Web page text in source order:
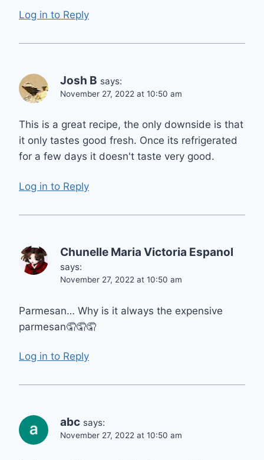
Log in to Reply
Josh B says:
November 27, 2022 at 10:50 am
This is a great recipe, the only downside is that
it only tastes good fresh. Once its refrigerated
for a few days it doesn't taste very good.
Log in to Reply
Chunelle Maria Victoria Espanol
says:
November 27, 2022 at 10:50 am
Parmesan… Why is it always the expensive
parmesan🤦🤦🤦
Log in to Reply
abc says:
November 27, 2022 at 10:50 am